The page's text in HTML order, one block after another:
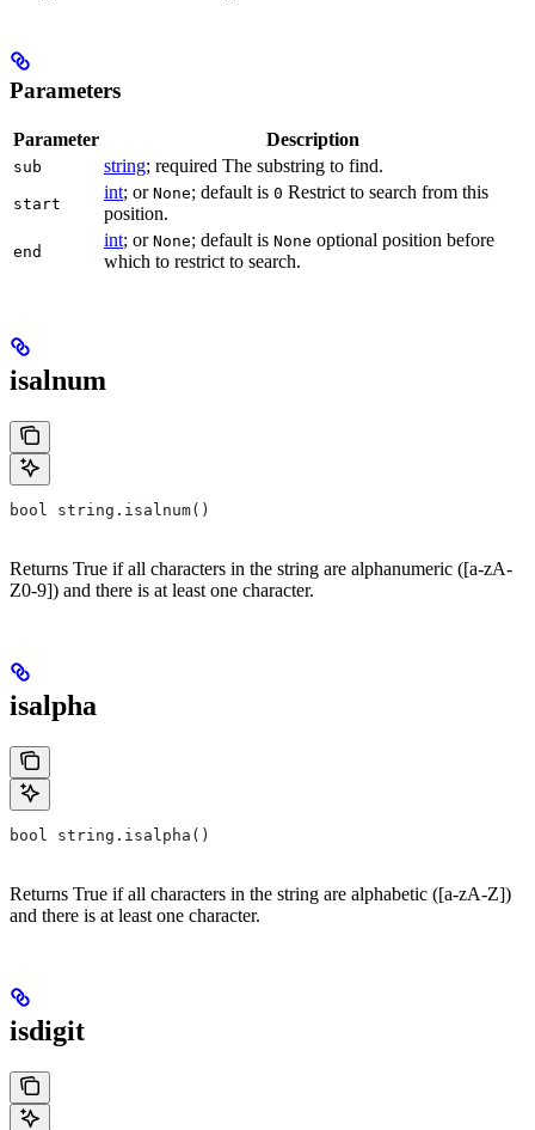
Parameters
Parameter Description
sub string; required The substring to find.
start
int; or None; default is 0 Restrict to search from this
position.
end
int; or None; default is None optional position before
which to restrict to search.
isalnum
bool string.isalnum()
Returns True if all characters in the string are alphanumeric ([a-zA-
Z0-9]) and there is at least one character.
isalpha
bool string.isalpha()
Returns True if all characters in the string are alphabetic ([a-zA-Z])
and there is at least one character.
isdigit